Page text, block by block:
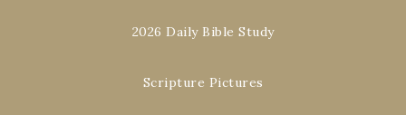
2026 Daily Bible Study
Scripture Pictures